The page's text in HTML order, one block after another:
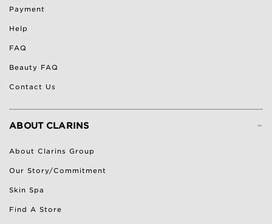
Payment
Help
FAQ
Beauty FAQ
Contact Us
-
ABOUT CLARINS
About Clarins Group
Our Story/Commitment
Skin Spa
Find A Store